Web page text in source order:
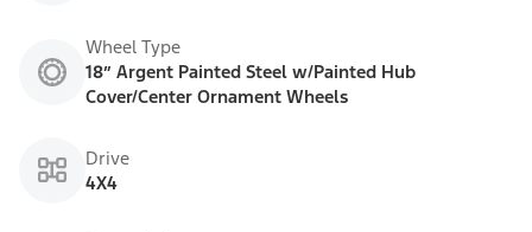
Wheel Type
18” Argent Painted Steel w/Painted Hub
Cover/Center Ornament Wheels
Drive
4X4